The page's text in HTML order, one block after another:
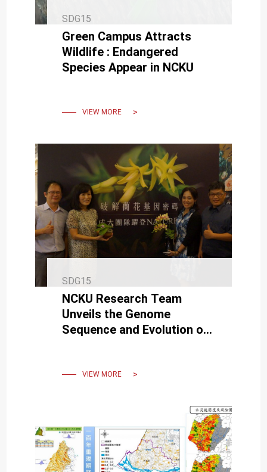
SDG15
Green Campus Attracts
Wildlife : Endangered
Species Appear in NCKU
VIEW MORE
SDG15
NCKU Research Team
Unveils the Genome
Sequence and Evolution of
VIEW MORE